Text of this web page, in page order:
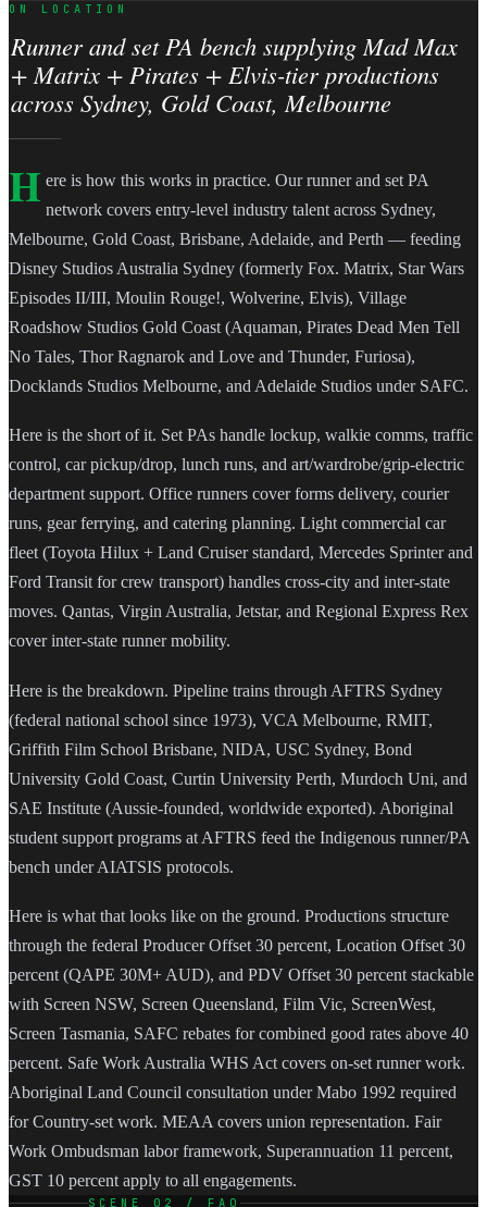
ON LOCATION
Runner and set PA bench supplying Mad Max
+ Matrix + Pirates + Elvis-tier productions
across Sydney, Gold Coast, Melbourne
H ere is how this works in practice. Our runner and set PA
network covers entry-level industry talent across Sydney,
Melbourne, Gold Coast, Brisbane, Adelaide, and Perth — feeding
Disney Studios Australia Sydney (formerly Fox. Matrix, Star Wars
Episodes II/III, Moulin Rouge!, Wolverine, Elvis), Village
Roadshow Studios Gold Coast (Aquaman, Pirates Dead Men Tell
No Tales, Thor Ragnarok and Love and Thunder, Furiosa),
Docklands Studios Melbourne, and Adelaide Studios under SAFC.
Here is the short of it. Set PAs handle lockup, walkie comms, traffic
control, car pickup/drop, lunch runs, and art/wardrobe/grip-electric
department support. Office runners cover forms delivery, courier
runs, gear ferrying, and catering planning. Light commercial car
fleet (Toyota Hilux + Land Cruiser standard, Mercedes Sprinter and
Ford Transit for crew transport) handles cross-city and inter-state
moves. Qantas, Virgin Australia, Jetstar, and Regional Express Rex
cover inter-state runner mobility.
Here is the breakdown. Pipeline trains through AFTRS Sydney
(federal national school since 1973), VCA Melbourne, RMIT,
Griffith Film School Brisbane, NIDA, USC Sydney, Bond
University Gold Coast, Curtin University Perth, Murdoch Uni, and
SAE Institute (Aussie-founded, worldwide exported). Aboriginal
student support programs at AFTRS feed the Indigenous runner/PA
bench under AIATSIS protocols.
Here is what that looks like on the ground. Productions structure
through the federal Producer Offset 30 percent, Location Offset 30
percent (QAPE 30M+ AUD), and PDV Offset 30 percent stackable
with Screen NSW, Screen Queensland, Film Vic, ScreenWest,
Screen Tasmania, SAFC rebates for combined good rates above 40
percent. Safe Work Australia WHS Act covers on-set runner work.
Aboriginal Land Council consultation under Mabo 1992 required
for Country-set work. MEAA covers union representation. Fair
Work Ombudsman labor framework, Superannuation 11 percent,
GST 10 percent apply to all engagements.
SCENE 02 / FAQ